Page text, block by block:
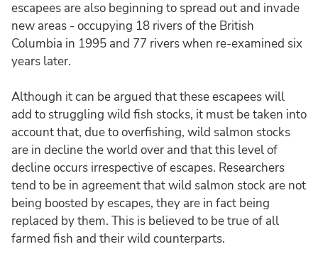
escapees are also beginning to spread out and invade
new areas - occupying 18 rivers of the British
Columbia in 1995 and 77 rivers when re-examined six
years later.
Although it can be argued that these escapees will
add to struggling wild fish stocks, it must be taken into
account that, due to overfishing, wild salmon stocks
are in decline the world over and that this level of
decline occurs irrespective of escapes. Researchers
tend to be in agreement that wild salmon stock are not
being boosted by escapes, they are in fact being
replaced by them. This is believed to be true of all
farmed fish and their wild counterparts.